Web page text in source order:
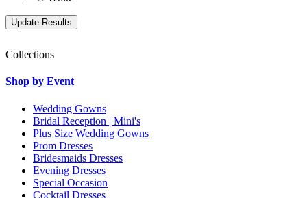
Collections
Shop by Event
Wedding Gowns
Bridal Reception | Mini's
Plus Size Wedding Gowns
Prom Dresses
Bridesmaids Dresses
Evening Dresses
Special Occasion
Cocktail Dresses